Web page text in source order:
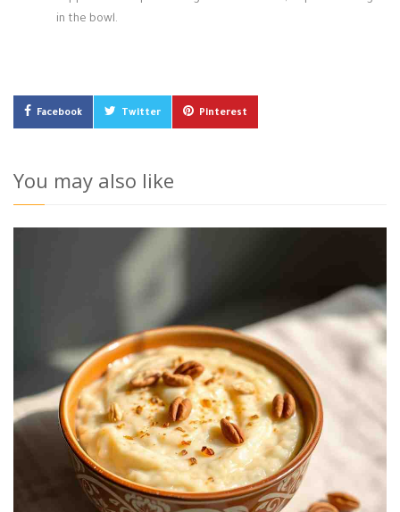
in the bowl.
Facebook Twitter Pinterest
You may also like